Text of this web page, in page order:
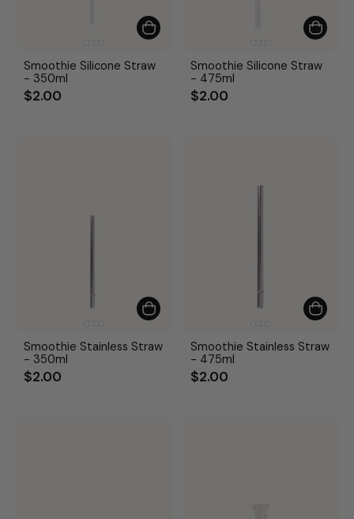
Smoothie Silicone Straw
- 350ml
$2.00
Smoothie Silicone Straw
- 475ml
$2.00
Smoothie Stainless Straw
- 350ml
$2.00
Smoothie Stainless Straw
- 475ml
$2.00